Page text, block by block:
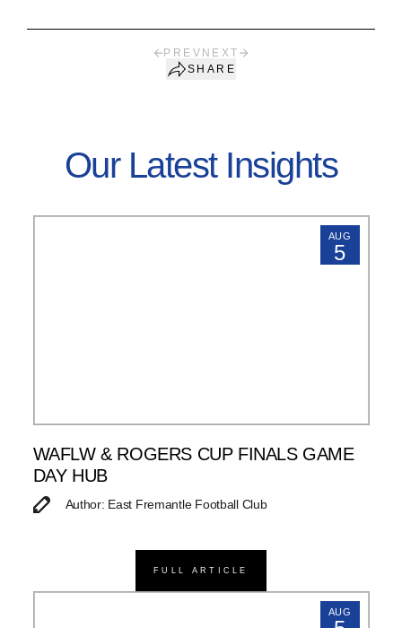
PREV NEXT
SHARE
Our Latest Insights
AUG
5
WAFLW & ROGERS CUP FINALS GAME
DAY HUB
Author: East Fremantle Football Club
FULL ARTICLE
AUG